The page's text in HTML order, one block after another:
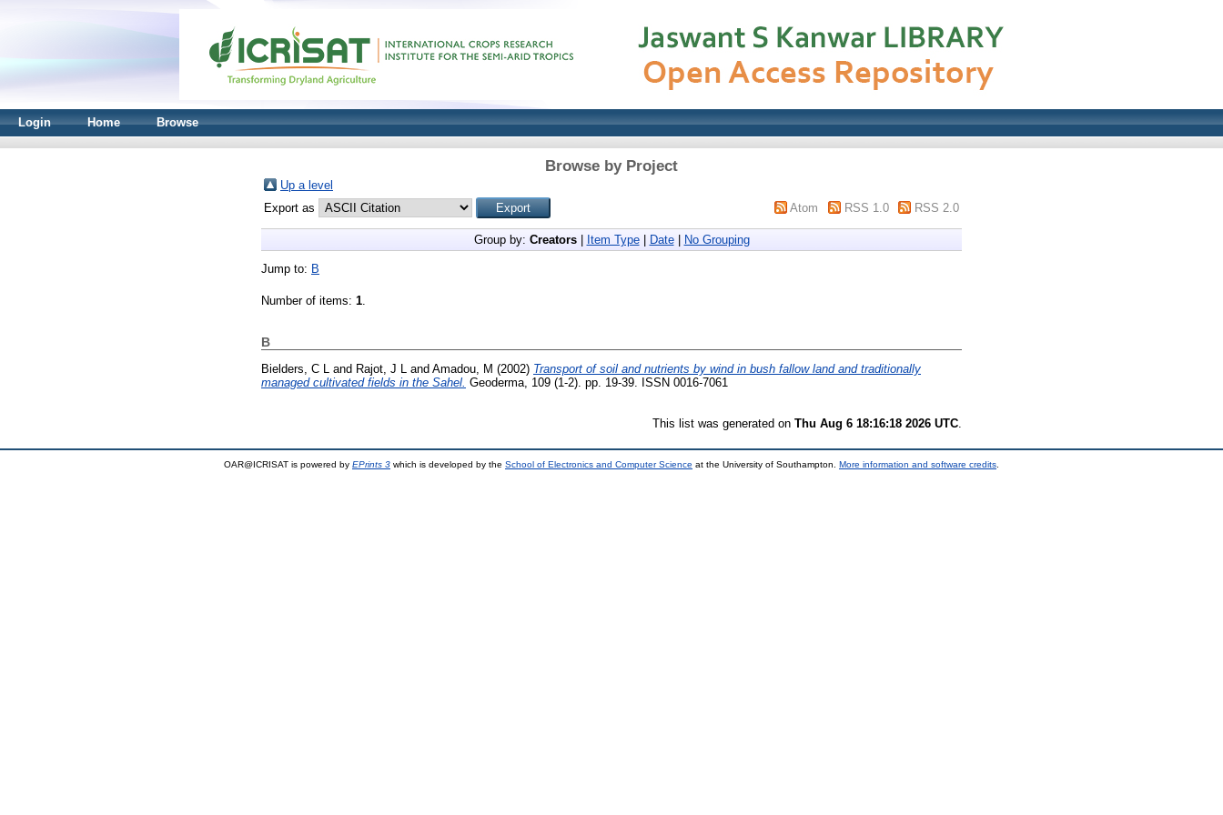
Login Home Browse
Browse by Project
Up a level
Export as
Atom RSS 1.0 RSS 2.0
Group by: Creators| Item Type| Date| No Grouping
Jump to: B
Number of items: 1.
B
Bielders, C L and Rajot, J L and Amadou, M (2002) Transport of soil and nutrients by wind in bush fallow land and traditionally
managed cultivated fields in the Sahel. Geoderma, 109 (1-2). pp. 19-39. ISSN 0016-7061
This list was generated on Thu Aug 6 18:16:18 2026 UTC
OAR@ICRISAT is powered by EPrints 3 which is developed by the School of Electronics and Computer Science at the University of Southampton. More information and software credits